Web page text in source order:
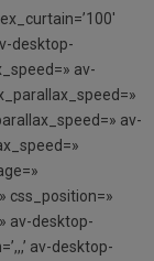
desktop-
av-
av-
css_position=»
av-desktop-
av-desktop-